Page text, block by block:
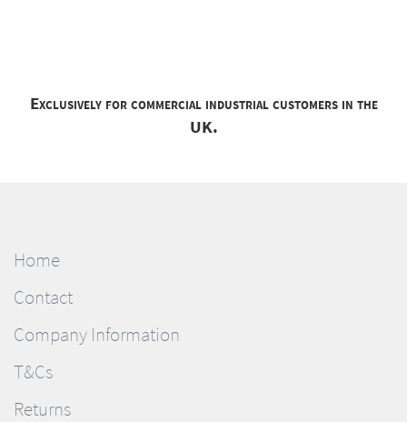
Exclusively for commercial industrial customers in the
UK.
Home
Contact
Company Information
T&Cs
Returns